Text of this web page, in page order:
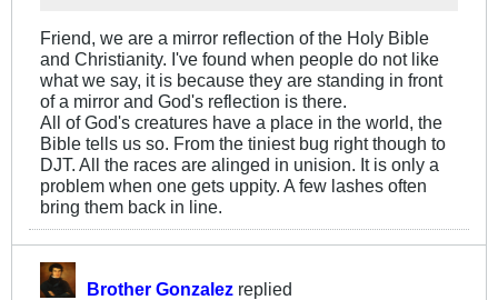
Friend, we are a mirror reflection of the Holy Bible
and Christianity. I've found when people do not like
what we say, it is because they are standing in front
of a mirror and God's reflection is there.
All of God's creatures have a place in the world, the
Bible tells us so. From the tiniest bug right though to
DJT. All the races are alinged in unision. It is only a
problem when one gets uppity. A few lashes often
bring them back in line.
Brother Gonzalez replied